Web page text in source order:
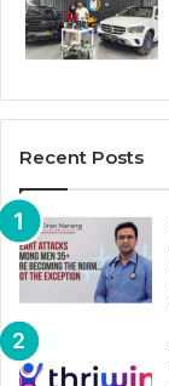
Recent Posts